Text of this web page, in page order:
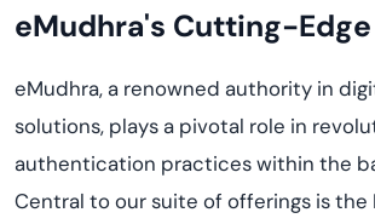
eMudhra's Cutting-
eMudhra, a renowned authority in
solutions, plays a pivotal role in
authentication practices within the
Central to our suite of offerings is